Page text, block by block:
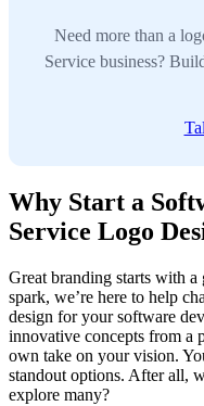
Need more than a
Service business?
Why Start a
Service Logo
Great branding starts with
spark, we’re here to help
design for your software
innovative concepts from a
own take on your vision.
standout options. After all,
explore many?